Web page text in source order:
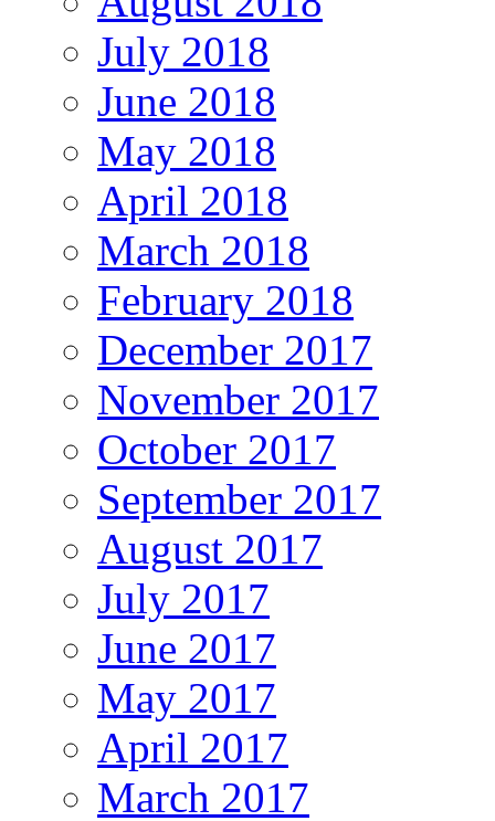
July 2018
June 2018
May 2018
April 2018
March 2018
February 2018
December 2017
November 2017
October 2017
September 2017
August 2017
July 2017
June 2017
May 2017
April 2017
March 2017